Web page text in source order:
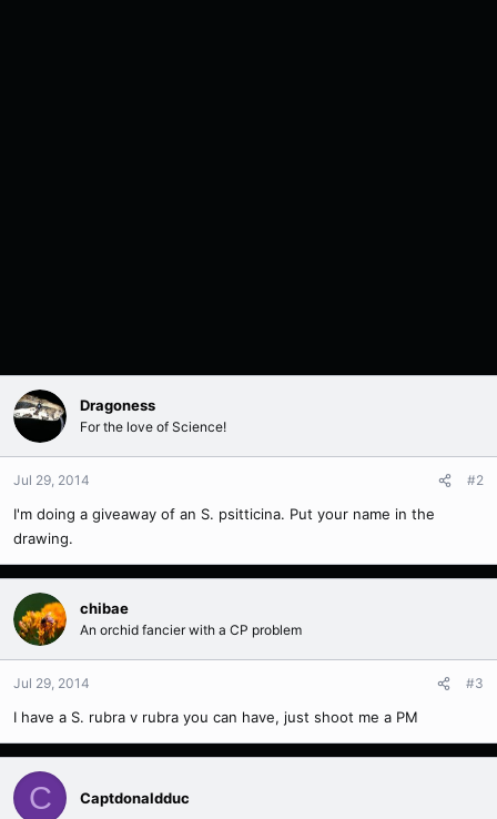
Dragoness
For the love of Science!
Jul 29, 2014 #2
I'm doing a giveaway of an S. psitticina. Put your name in the
drawing.
chibae
An orchid fancier with a CP problem
Jul 29, 2014 #3
I have a S. rubra v rubra you can have, just shoot me a PM
C Captdonaldduc